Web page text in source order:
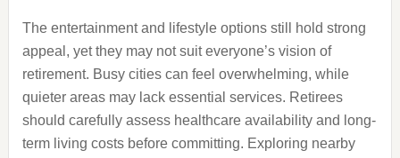
The entertainment and lifestyle options still hold strong
appeal, yet they may not suit everyone’s vision of
retirement. Busy cities can feel overwhelming, while
quieter areas may lack essential services. Retirees
should carefully assess healthcare availability and long-
term living costs before committing. Exploring nearby